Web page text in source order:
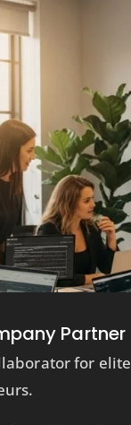
Partner
for elite